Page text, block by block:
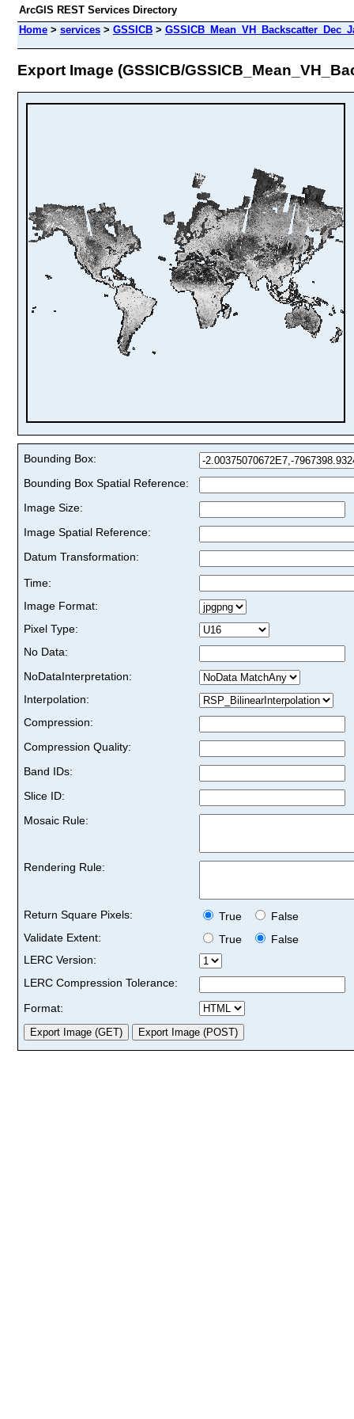
ArcGIS REST Services Directory
Home > services > GSSICB >
Export Image (GSSICB/
Bounding Box:
Bounding Box Spatial Reference:
Image Size:
Image Spatial Reference:
Datum Transformation:
Time:
Image Format:
Pixel Type:
No Data:
NoDataInterpretation:
Interpolation:
Compression:
Compression Quality:
Band IDs:
Slice ID:
Mosaic Rule:
Rendering Rule:
Return Square Pixels: True
False
Validate Extent:
True
False
LERC Version:
LERC Compression Tolerance:
Format: